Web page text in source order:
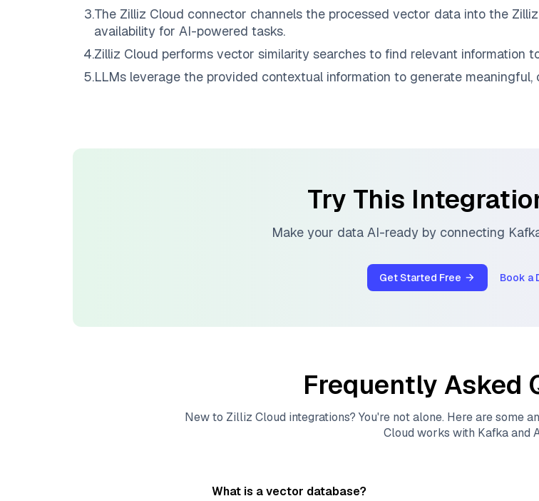
3.The Zilliz Cloud connector channels the processed vector data into the
availability for AI-powered tasks.
4.Zilliz Cloud performs vector similarity searches to find relevant information
5.LLMs leverage the provided contextual information to generate
Try This
Make your data AI-ready by connecting
Get Started Free Book a
Frequently Asked
New to Zilliz Cloud integrations? You're not alone. Here are some
Cloud works with Kafkaand
What is a vector database?